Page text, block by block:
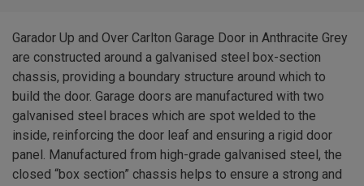
Garador Up and Over Carlton Garage Door in Anthracite Grey
are constructed around a galvanised steel box-section
chassis, providing a boundary structure around which to
build the door. Garage doors are manufactured with two
galvanised steel braces which are spot welded to the
inside, reinforcing the door leaf and ensuring a rigid door
panel. Manufactured from high-grade galvanised steel, the
closed “box section” chassis helps to ensure a strong and